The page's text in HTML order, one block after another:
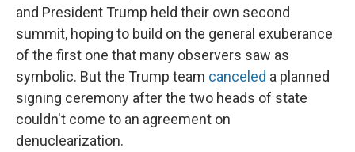
and President Trump held their own second
summit, hoping to build on the general exuberance
of the first one that many observers saw as
symbolic. But the Trump team canceled a planned
signing ceremony after the two heads of state
couldn't come to an agreement on
denuclearization.